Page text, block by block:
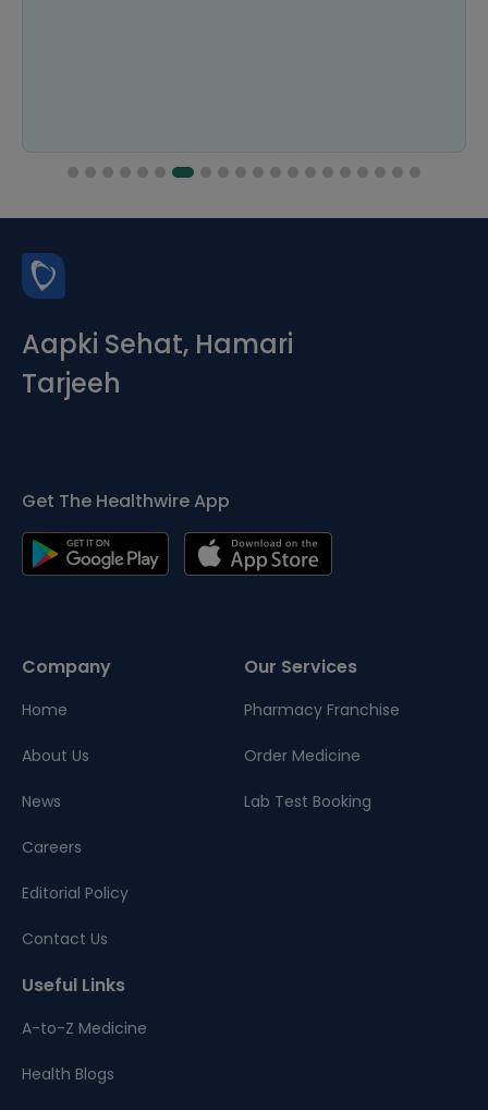
Aapki Sehat, Hamari
Tarjeeh
Get The Healthwire App
Company
Home
About Us
News
Careers
Editorial Policy
Contact Us
Our Services
Pharmacy Franchise
Order Medicine
Lab Test Booking
Useful Links
A-to-Z Medicine
Health Blogs